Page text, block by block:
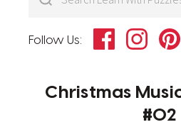
Follow Us: Facebook
Christmas
#02